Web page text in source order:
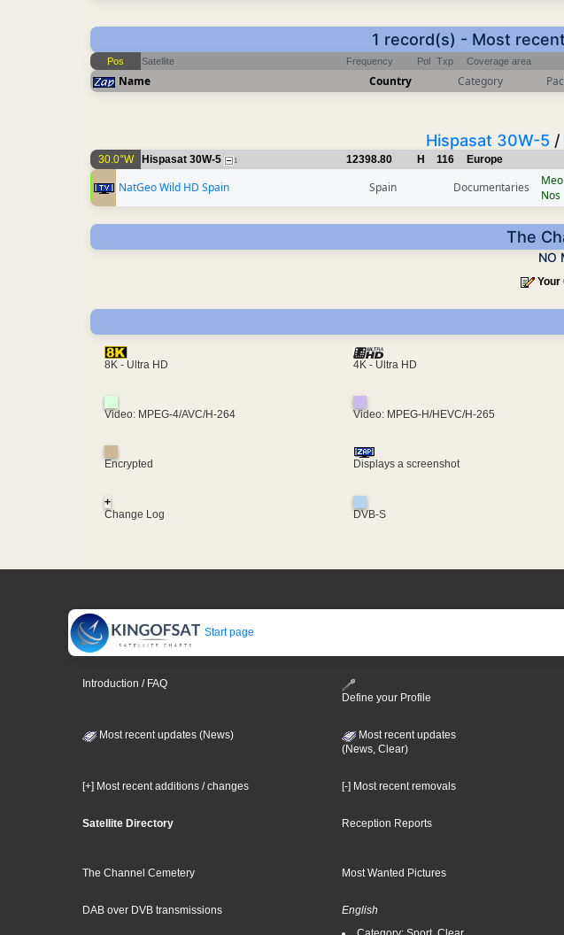
1 record(s) - Most
Pos Satellite Frequency Pol Txp Coverage area
Name Country Category
Hispasat 30W-5 /
30.0°W Hispasat 30W-5 1 12398.80 H 116 Europe
NatGeo Wild HD Spain Spain Documentaries
Meo
Nos
The
NO
Your
8K - Ultra HD 4K - Ultra HD
Video: MPEG-4/AVC/H-264 Video: MPEG-H/HEVC/H-265
Encrypted Displays a screenshot
+
Change Log
DVB-S
Start page
Introduction / FAQ
Define your Profile
Most recent updates (News)
Most recent updates
(News, Clear)
[+] Most recent additions / changes [-] Most recent removals
Satellite Directory Reception Reports
The Channel Cemetery Most Wanted Pictures
DAB over DVB transmissions
English